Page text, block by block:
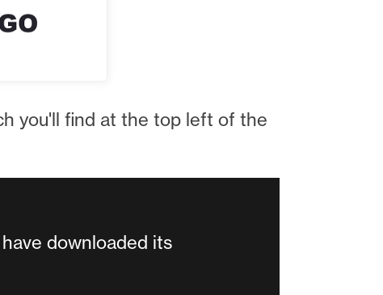
you'll find at the top left of the
downloaded its